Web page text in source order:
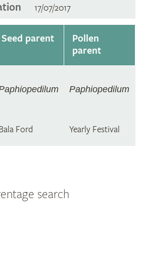
17/07/2017
Seed parent
Pollen
parent
Paphiopedilum
Ford Yearly Festival
search